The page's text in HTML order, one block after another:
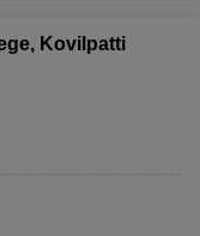
Kovilpatti